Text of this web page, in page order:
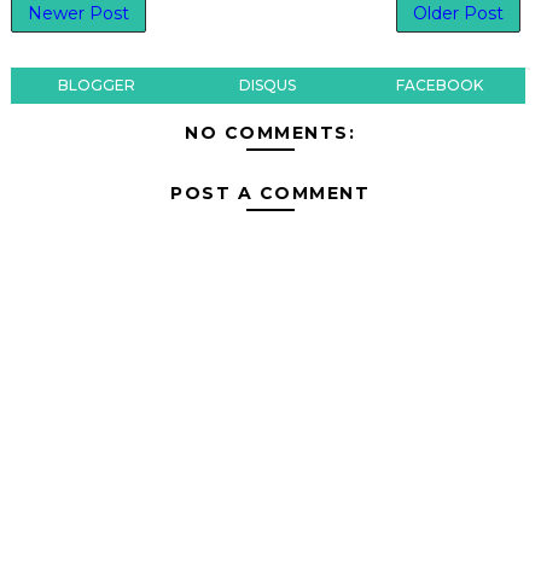
Newer Post Older Post
BLOGGER DISQUS FACEBOOK
NO COMMENTS:
POST A COMMENT